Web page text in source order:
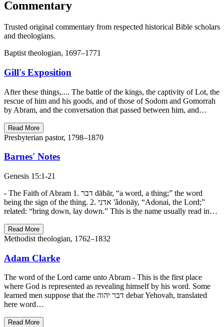
Commentary
Trusted original commentary from respected historical Bible scholars
and theologians.
Baptist theologian, 1697–1771
Gill's Exposition
After these things,.... The battle of the kings, the captivity of Lot, the
rescue of him and his goods, and of those of Sodom and Gomorrah
by Abram, and the conversation that passed between him, and…
Read More
Presbyterian pastor, 1798–1870
Barnes' Notes
Genesis 15:1-21
- The Faith of Abram 1. דבר dābār, “a word, a thing;” the word
being the sign of the thing. 2. אדני 'ǎdonāy, “Adonai, the Lord;”
related: “bring down, lay down.” This is the name usually read in…
Read More
Methodist theologian, 1762–1832
Adam Clarke
The word of the Lord came unto Abram - This is the first place
where God is represented as revealing himself by his word. Some
learned men suppose that the דבר יהוה debar Yehovah, translated
here word…
Read More